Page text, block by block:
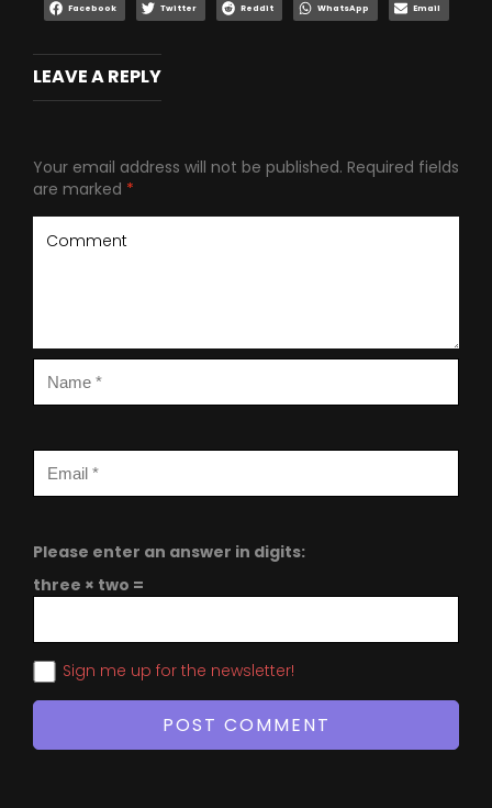
Facebook Twitter Reddit WhatsApp Email
LEAVE A REPLY
Your email address will not be published. Required fields
are marked *
Please enter an answer in digits:
three × two =
Sign me up for the newsletter!